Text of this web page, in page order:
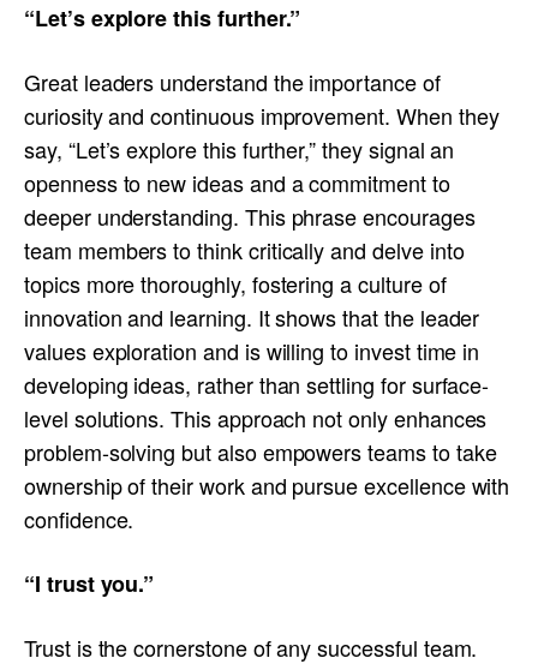
“Let’s explore this further.”
Great leaders understand the importance of
curiosity and continuous improvement. When they
say, “Let’s explore this further,” they signal an
openness to new ideas and a commitment to
deeper understanding. This phrase encourages
team members to think critically and delve into
topics more thoroughly, fostering a culture of
innovation and learning. It shows that the leader
values exploration and is willing to invest time in
developing ideas, rather than settling for surface-
level solutions. This approach not only enhances
problem-solving but also empowers teams to take
ownership of their work and pursue excellence with
confidence.
“I trust you.”
Trust is the cornerstone of any successful team.